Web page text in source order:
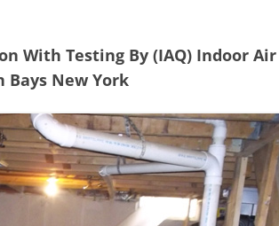
With Testing By (IAQ) Indoor Air
New York